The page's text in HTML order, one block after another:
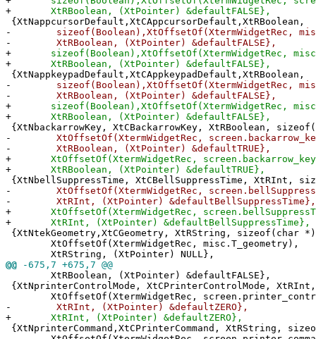
+ XtRBoolean, (XtPointer) &defaultFALSE},
{XtNappcursorDefault,XtCAppcursorDefault,XtRBoolean,
-
sizeof(Boolean),XtOffsetOf(XtermWidgetRec,
-
XtRBoolean, (XtPointer) &defaultFALSE},
+ sizeof(Boolean),XtOffsetOf(XtermWidgetRec,
+ XtRBoolean, (XtPointer) &defaultFALSE},
{XtNappkeypadDefault,XtCAppkeypadDefault,XtRBoolean,
-
sizeof(Boolean),XtOffsetOf(XtermWidgetRec,
-
XtRBoolean, (XtPointer) &defaultFALSE},
+ sizeof(Boolean),XtOffsetOf(XtermWidgetRec,
+ XtRBoolean, (XtPointer) &defaultFALSE},
{XtNbackarrowKey, XtCBackarrowKey, XtRBoolean,
-
XtOffsetOf(XtermWidgetRec,
-
XtRBoolean, (XtPointer) &defaultTRUE},
+ XtOffsetOf(XtermWidgetRec,
+ XtRBoolean, (XtPointer) &defaultTRUE},
{XtNbellSuppressTime, XtCBellSuppressTime, XtRInt,
-
XtOffsetOf(XtermWidgetRec,
-
XtRInt, (XtPointer) &defaultBellSuppressTime},
+ XtOffsetOf(XtermWidgetRec,
+ XtRInt, (XtPointer) &defaultBellSuppressTime},
{XtNtekGeometry,XtCGeometry, XtRString, sizeof(char
XtOffsetOf(XtermWidgetRec, misc.T_geometry),
XtRString, (XtPointer) NULL},
@@ -675,7 +675,7 @@
XtRBoolean, (XtPointer) &defaultFALSE},
{XtNprinterControlMode, XtCPrinterControlMode,
XtOffsetOf(XtermWidgetRec,
-
XtRInt, (XtPointer) &defaultZERO},
+ XtRInt, (XtPointer) &defaultZERO},
{XtNprinterCommand,XtCPrinterCommand, XtRString,